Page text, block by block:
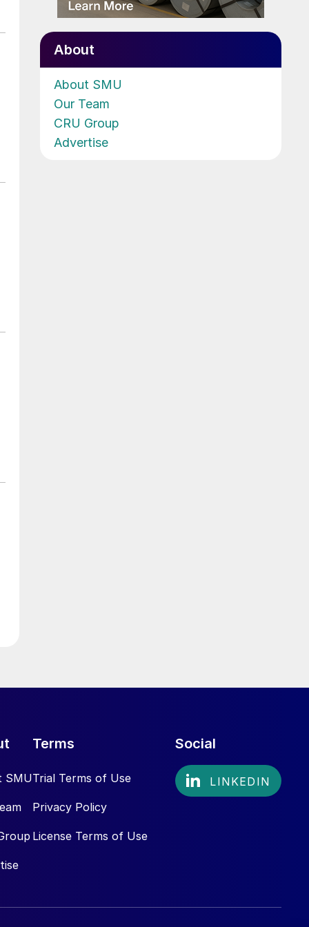
About
About SMU
Our Team
CRU Group
Advertise
SMU
Terms
Trial Terms of Use
Privacy Policy
License Terms of Use
Social